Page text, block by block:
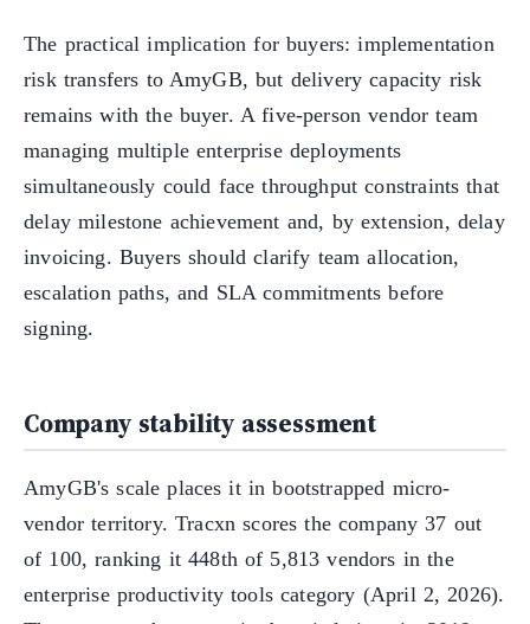
The practical implication for buyers: implementation
risk transfers to AmyGB, but delivery capacity risk
remains with the buyer. A five-person vendor team
managing multiple enterprise deployments
simultaneously could face throughput constraints that
delay milestone achievement and, by extension, delay
invoicing. Buyers should clarify team allocation,
escalation paths, and SLA commitments before
signing.
Company stability assessment
AmyGB's scale places it in bootstrapped micro-
vendor territory. Tracxn scores the company 37 out
of 100, ranking it 448th of 5,813 vendors in the
enterprise productivity tools category (April 2, 2026).